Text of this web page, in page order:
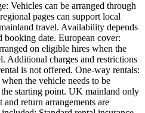
Vehicles can be arranged through
pages can support local
travel. Availability depends
booking date. European cover:
on eligible hires when the
Additional charges and restrictions
is not offered. One-way rentals:
the vehicle needs to be
starting point. UK mainland only
return arrangements are